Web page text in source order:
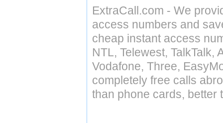
ExtraCall.com - We
access numbers and
cheap instant access
NTL, Telewest, TalkTalk,
Vodafone, Three,
completely free calls
than phone cards, better